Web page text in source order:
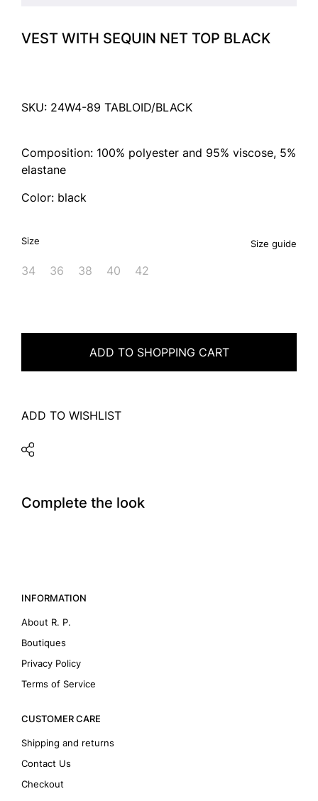
VEST WITH SEQUIN NET TOP BLACK
SKU: 24W4-89 TABLOID/BLACK
Composition: 100% polyester and 95% viscose, 5%
elastane
Color: black
Size Size guide
34 36 38 40 42
ADD TO SHOPPING CART
ADD TO WISHLIST
Complete the look
INFORMATION
About R. P.
Boutiques
Privacy Policy
Terms of Service
CUSTOMER CARE
Shipping and returns
Contact Us
Checkout